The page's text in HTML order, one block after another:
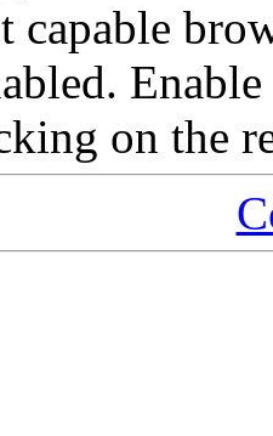
capable
on the